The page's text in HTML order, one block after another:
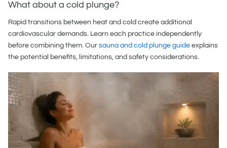
What about a cold plunge?
Rapid transitions between heat and cold create additional
cardiovascular demands. Learn each practice independently
before combining them. Our sauna and cold plunge guide explains
the potential benefits, limitations, and safety considerations.